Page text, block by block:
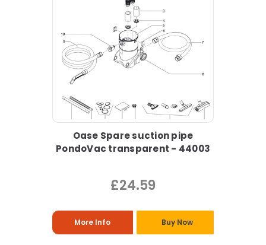
Oase Spare suction pipe
PondoVac transparent - 44003
£24.59
More Info Buy Now